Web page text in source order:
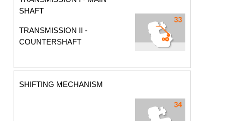
SHAFT
TRANSMISSION II -
COUNTERSHAFT
SHIFTING MECHANISM